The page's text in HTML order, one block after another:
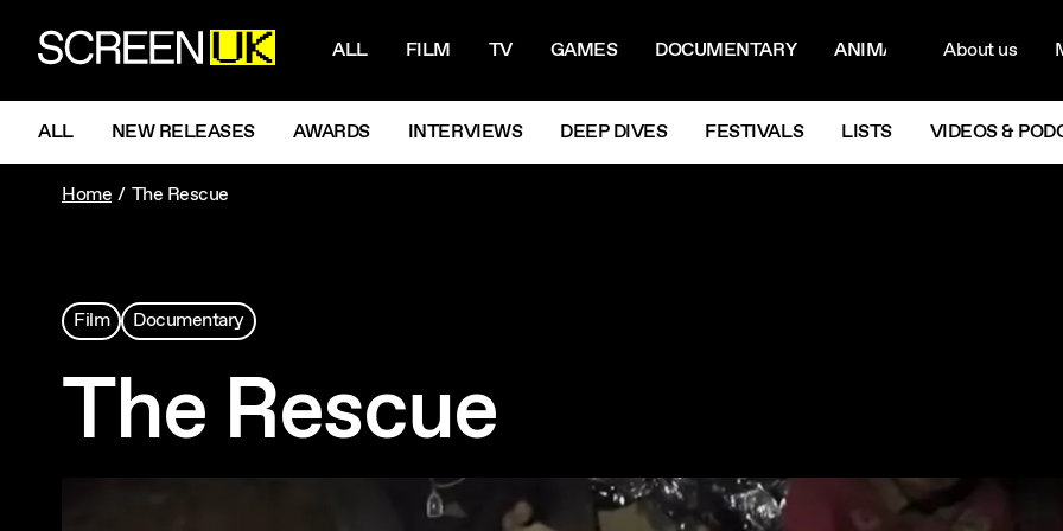
ScreenUK ALL FILM TV GAMES DOCUMENTARY ANIMATIONNextAbout us
NAVIGATION MENU
ALL NEW RELEASES AWARDS INTERVIEWS DEEP DIVES FESTIVALS LISTS VIDEOS &
Home The Rescue
Film Documentary
The Rescue